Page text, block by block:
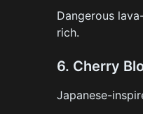
Dangerous
rich.
6. Cherry
Japanese-